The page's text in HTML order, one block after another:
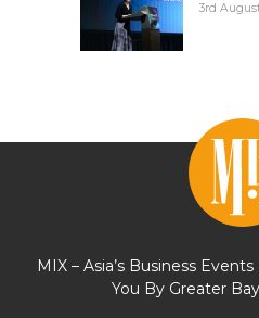
3rd
MIX – Asia’s Business
You By Greater